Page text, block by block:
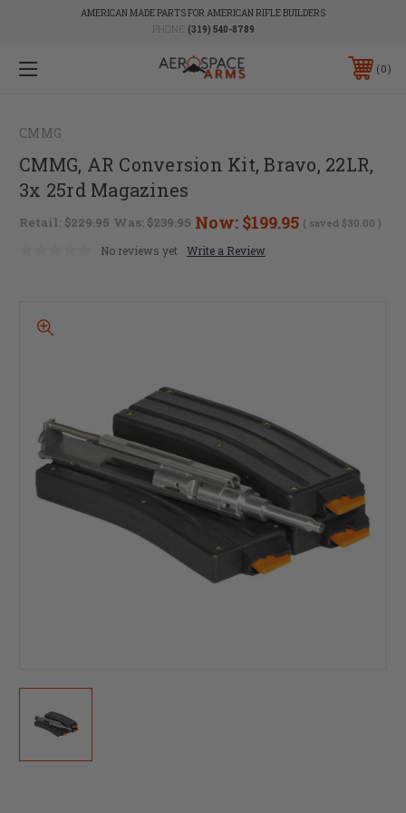
AMERICAN MADE PARTS FOR AMERICAN RIFLE BUILDERS
PHONE: (319) 540-8789
0
CMMG
CMMG, AR Conversion Kit, Bravo, 22LR,
3x 25rd Magazines
Retail: $229.95 Was: $239.95 Now: $199.95 ( saved $30.00 )
No reviews yet Write a Review